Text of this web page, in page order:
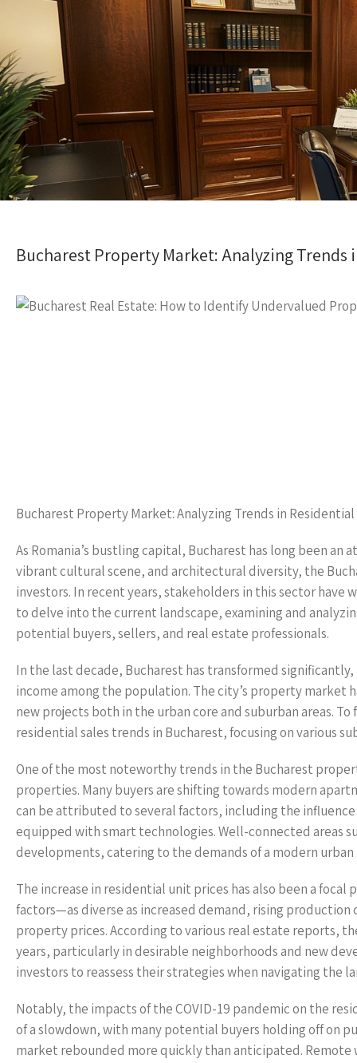
Bucharest Property Market: Analyzing Trends
Bucharest Property Market: Analyzing Trends in Residential
As Romania’s bustling capital, Bucharest has long been
vibrant cultural scene, and architectural diversity, the
investors. In recent years, stakeholders in this sector
to delve into the current landscape, examining and
potential buyers, sellers, and real estate professionals.
In the last decade, Bucharest has transformed
income among the population. The city’s property
new projects both in the urban core and suburban areas.
residential sales trends in Bucharest, focusing on various
One of the most noteworthy trends in the Bucharest
properties. Many buyers are shifting towards modern
can be attributed to several factors, including the
equipped with smart technologies. Well-connected areas
developments, catering to the demands of a modern
The increase in residential unit prices has also been a
factors—as diverse as increased demand, rising
property prices. According to various real estate reports,
years, particularly in desirable neighborhoods and new
investors to reassess their strategies when navigating the
Notably, the impacts of the COVID-19 pandemic on the
of a slowdown, with many potential buyers holding off on
market rebounded more quickly than anticipated. Remote